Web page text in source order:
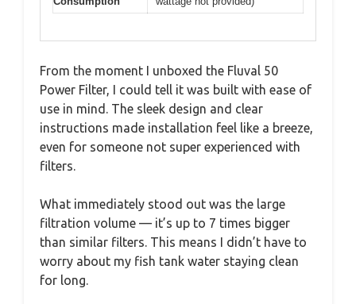
From the moment I unboxed the Fluval 50
Power Filter, I could tell it was built with ease of
use in mind. The sleek design and clear
instructions made installation feel like a breeze,
even for someone not super experienced with
filters.
What immediately stood out was the large
filtration volume — it’s up to 7 times bigger
than similar filters. This means I didn’t have to
worry about my fish tank water staying clean
for long.